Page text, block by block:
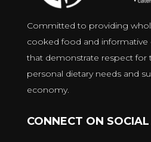
Committed to providing
cooked food and informative
that demonstrate respect for
personal dietary needs and
economy.
CONNECT ON SOCIAL